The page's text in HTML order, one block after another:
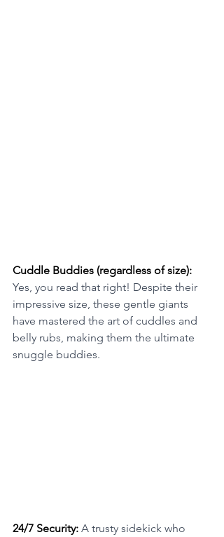
Cuddle Buddies (regardless of size):
Yes, you read that right! Despite their
impressive size, these gentle giants
have mastered the art of cuddles and
belly rubs, making them the ultimate
snuggle buddies.
24/7 Security: A trusty sidekick who